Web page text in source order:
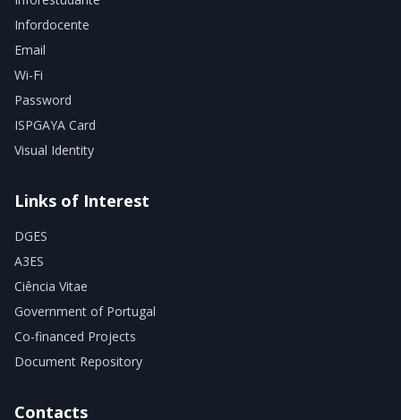
Infordocente
Email
Wi-Fi
Password
ISPGAYA Card
Visual Identity
Links of Interest
DGES
A3ES
Ciência Vitae
Government of Portugal
Co-financed Projects
Document Repository
Contacts